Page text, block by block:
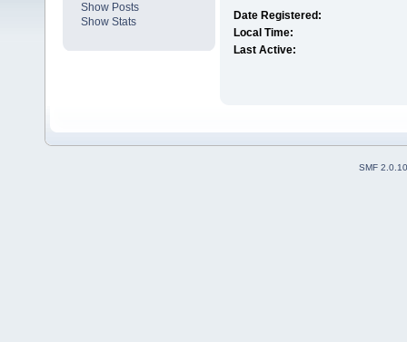
Show Posts
Show Stats
Date Registered:
Local Time:
Last Active:
SMF 2.0.10